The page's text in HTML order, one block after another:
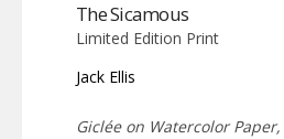
The Sicamous
Limited Edition Print
Jack Ellis
Giclée on Watercolor Paper,